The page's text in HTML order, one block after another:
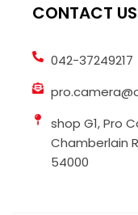
CONTACT US
042-37249217
shop G1, Pro
Chamberlain
54000